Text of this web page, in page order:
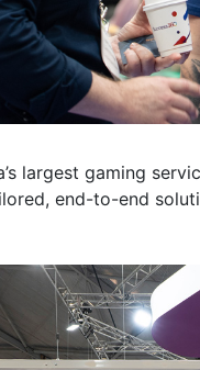
largest gaming
end-to-end